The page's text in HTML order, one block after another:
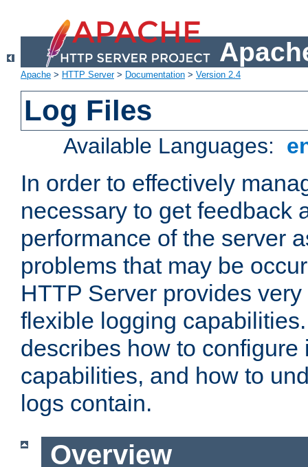
Apache > HTTP Server> Documentation > Version 2.4
Log Files
Available Languages:
In order to effectively
necessary to get feedback
performance of the server
problems that may be
HTTP Server provides
flexible logging
describes how to configure
capabilities, and how to
logs contain.
Overview